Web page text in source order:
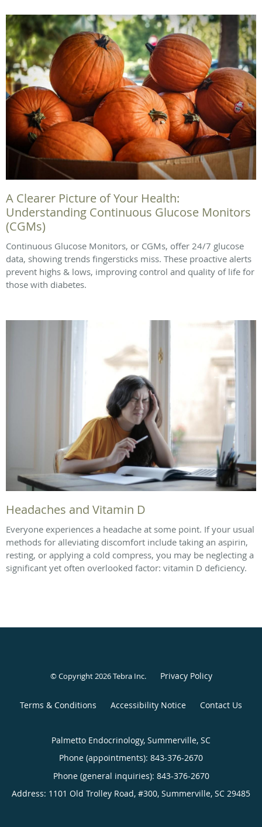
A Clearer Picture of Your Health:
Understanding Continuous Glucose Monitors
(CGMs)
Continuous Glucose Monitors, or CGMs, offer 24/7 glucose
data, showing trends fingersticks miss. These proactive alerts
prevent highs & lows, improving control and quality of life for
those with diabetes.
Headaches and Vitamin D
Everyone experiences a headache at some point. If your usual
methods for alleviating discomfort include taking an aspirin,
resting, or applying a cold compress, you may be neglecting a
significant yet often overlooked factor: vitamin D deficiency.
© Copyright 2026Tebra Inc. Privacy Policy
Terms & Conditions Accessibility Notice Contact Us
Palmetto Endocrinology, Summerville, SC
Phone (appointments): 843-376-2670
Phone (general inquiries): 843-376-2670
Address: 1101 Old Trolley Road, #300, Summerville, SC 29485